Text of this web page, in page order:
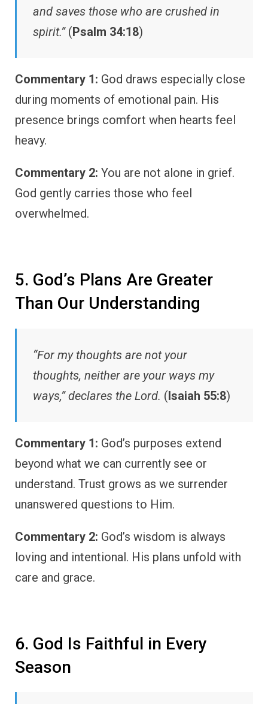
and saves those who are crushed in
spirit.”(Psalm 34:18)
Commentary 1: God draws especially close
during moments of emotional pain. His
presence brings comfort when hearts feel
heavy.
Commentary 2: You are not alone in grief.
God gently carries those who feel
overwhelmed.
5. God’s Plans Are Greater
Than Our Understanding
“For my thoughts are not your
thoughts, neither are your ways my
ways,” declares the Lord. (Isaiah 55:8)
Commentary 1: God’s purposes extend
beyond what we can currently see or
understand. Trust grows as we surrender
unanswered questions to Him.
Commentary 2: God’s wisdom is always
loving and intentional. His plans unfold with
care and grace.
6. God Is Faithful in Every
Season